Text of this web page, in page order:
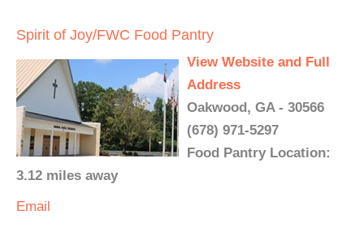
Spirit of Joy/FWC Food Pantry
View Website and Full
Address
Oakwood, GA - 30566
(678) 971-5297
Food Pantry Location:
3.12 miles away
Email